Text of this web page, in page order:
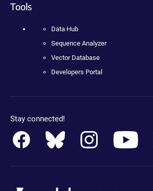
Tools
Data Hub
Sequence Analyzer
Vector Database
Developers Portal
Stay connected!